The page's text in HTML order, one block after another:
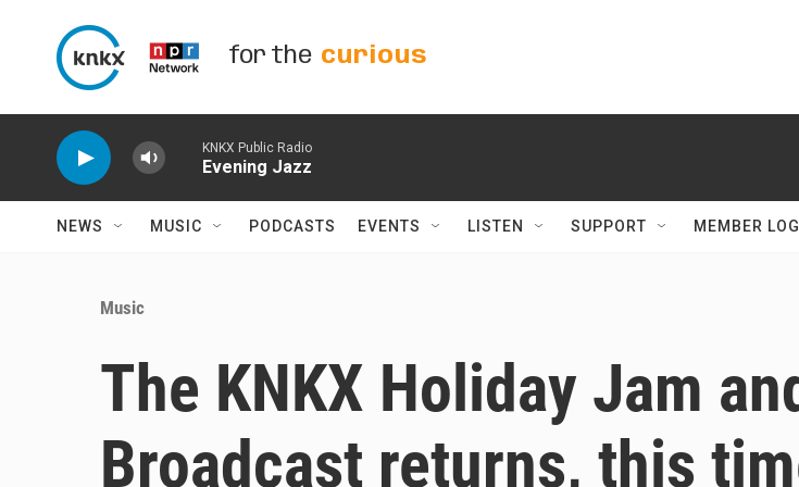
for the curious
KNKX Public Radio
Evening Jazz
NEWS MUSIC PODCASTS EVENTS LISTEN SUPPORT MEMBER
Music
The KNKX Holiday Jam
Broadcast returns, this